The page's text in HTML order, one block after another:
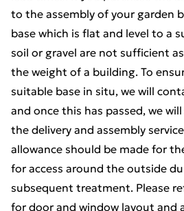
to the assembly of your garden
base which is flat and level to a
soil or gravel are not sufficient
the weight of a building. To
suitable base in situ, we will
and once this has passed, we
the delivery and assembly
allowance should be made for
for access around the outside
subsequent treatment. Please
for door and window layout and